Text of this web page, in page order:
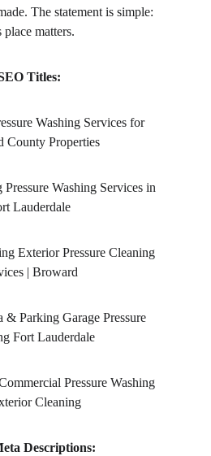
The statement is simple:
place matters.
Titles:
Washing Services for
County Properties
Washing Services in
Lauderdale
Exterior Pressure Cleaning
| Broward
& Parking Garage Pressure
Fort Lauderdale
Pressure Washing
Cleaning
Descriptions: